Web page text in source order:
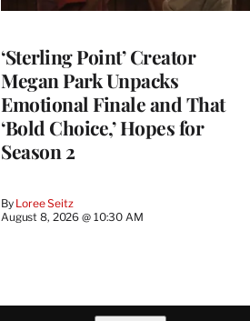
‘Sterling Point’ Creator
Megan Park Unpacks
Emotional Finale and That
‘Bold Choice,’ Hopes for
Season 2
By Loree Seitz
August 8, 2026 @ 10:30 AM